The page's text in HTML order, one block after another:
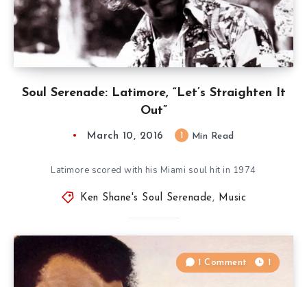
Soul Serenade: Latimore, “Let’s Straighten It
Out”
March 10, 2016 Min Read
Latimore scored with his Miami soul hit in 1974
Ken Shane's Soul Serenade, Music
1 Comment 1